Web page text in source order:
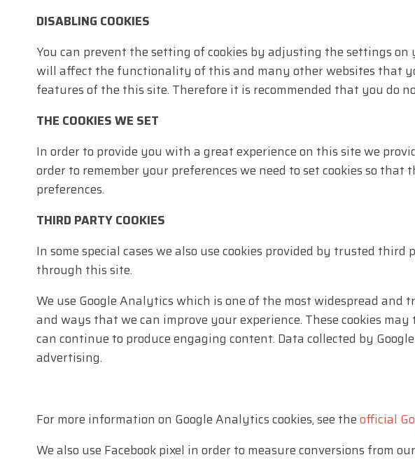
DISABLING COOKIES
You can prevent the setting of cookies by adjusting the settings
will affect the functionality of this and many other websites that
features of the this site. Therefore it is recommended that you do
THE COOKIES WE SET
In order to provide you with a great experience on this site we
order to remember your preferences we need to set cookies so
preferences.
THIRD PARTY COOKIES
In some special cases we also use cookies provided by trusted
through this site.
We use Google Analytics which is one of the most widespread
and ways that we can improve your experience. These cookies
can continue to produce engaging content. Data collected by
advertising.
For more information on Google Analytics cookies, see theofficial
We also use Facebook pixel in order to measure conversions from